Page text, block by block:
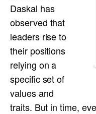
Daskal has
observed that
leaders rise to
their positions
relying on a
specific set of
values and
traits. But in time,